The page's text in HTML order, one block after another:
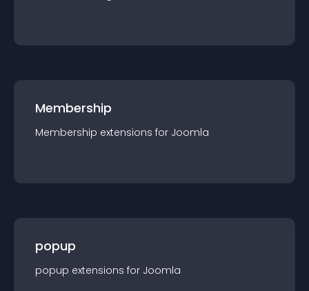
Membership
Membership extensions for Joomla
popup
popup extensions for Joomla